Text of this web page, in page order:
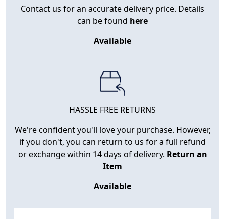
Contact us for an accurate delivery price. Details
can be found here
Available
HASSLE FREE RETURNS
We're confident you'll love your purchase. However,
if you don't, you can return to us for a full refund
or exchange within 14 days of delivery. Return an
Item
Available